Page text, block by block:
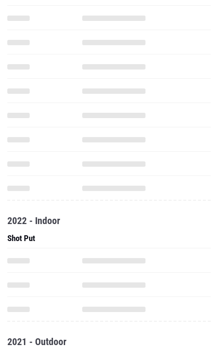
2022 - Indoor
Shot Put
2021 - Outdoor